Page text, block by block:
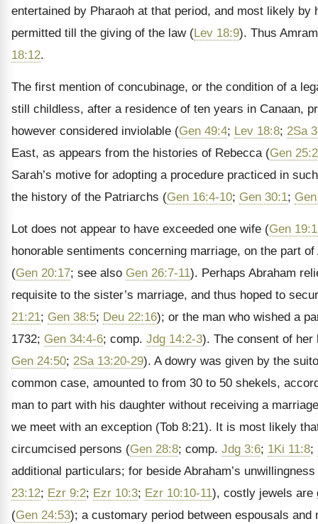
entertained by Pharaoh at that period, and most likely
permitted till the giving of the law (Lev 18:9). Thus
18:12.
The first mention of concubinage, or the condition of a
still childless, after a residence of ten years in Canaan,
however considered inviolable (Gen 49:4; Lev 18:8; 2Sa
East, as appears from the histories of Rebecca (Gen
Sarah’s motive for adopting a procedure practiced in
the history of the Patriarchs (Gen 16:4-10; Gen 30:1;
Lot does not appear to have exceeded one wife (Gen
honorable sentiments concerning marriage, on the part
(Gen 20:17; see also Gen 26:7-11). Perhaps Abraham
requisite to the sister’s marriage, and thus hoped to
21:21; Gen 38:5; Deu 22:16); or the man who wished a
1732; Gen 34:4-6; comp. Jdg 14:2-3). The consent of
Gen 24:50; 2Sa 13:20-29). A dowry was given by the
common case, amounted to from 30 to 50 shekels,
man to part with his daughter without receiving a
we meet with an exception (Tob 8:21). It is most likely
circumcised persons (Gen 28:8; comp. Jdg 3:6; 1Ki 11:8;
additional particulars; for beside Abraham’s
23:12; Ezr 9:2; Ezr 10:3; Ezr 10:10-11), costly jewels are
(Gen 24:53); a customary period between espousals and